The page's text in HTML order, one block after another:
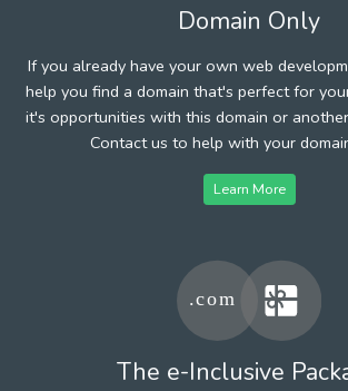
Domain Only
If you already have your own web
help you find a domain that's perfect for
it's opportunities with this domain or
Contact us to help with your
Learn More
The e-Inclusive